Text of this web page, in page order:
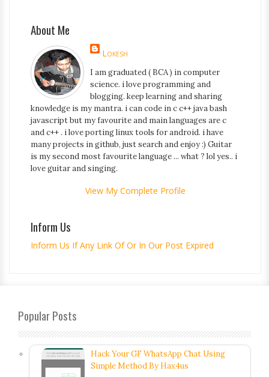
About Me
Lokesh
I am graduated ( BCA ) in computer
science. i love programming and
blogging. keep learning and sharing
knowledge is my mantra. i can code in c c++ java bash
javascript but my favourite and main languages are c
and c++ . i love porting linux tools for android. i have
many projects in github, just search and enjoy :) Guitar
is my second most favourite language ... what ? lol yes.. i
love guitar and singing.
View My Complete Profile
Inform Us
Inform Us If Any Link Of Or In Our Post Expired
Popular Posts
Hack Your GF WhatsApp Chat Using
Simple Method By Hax4us